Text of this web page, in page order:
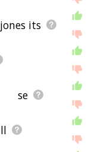
its
se